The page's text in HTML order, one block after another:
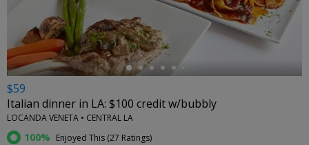
$59
Italian dinner in LA: $100 credit w/bubbly
LOCANDA VENETA • CENTRAL LA
100% Enjoyed This (27 Ratings)